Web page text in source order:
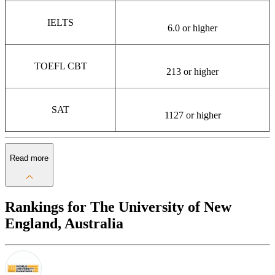
IELTS
6.0 or higher
TOEFL CBT
213 or higher
SAT
1127 or higher
Read more
Rankings for The University of New
England, Australia